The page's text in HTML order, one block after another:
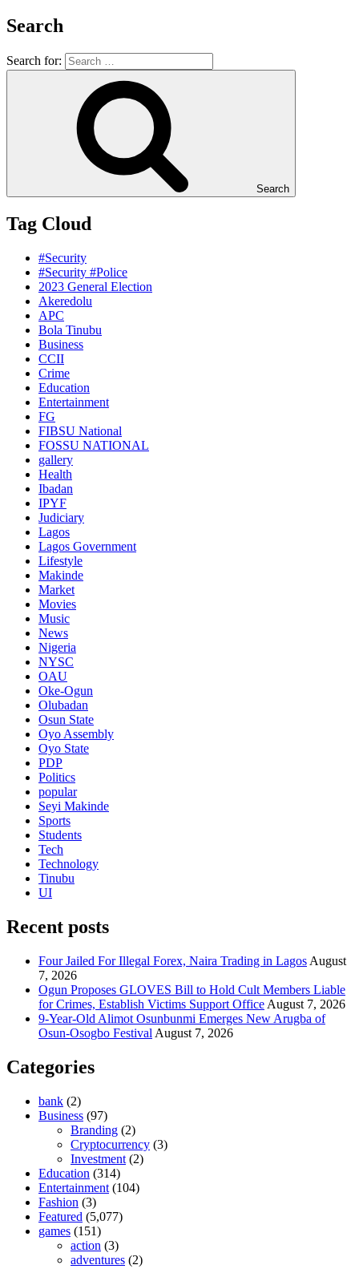
Search
Search for:
Search
Tag Cloud
#Security
#Security #Police
2023 General Election
Akeredolu
APC
Bola Tinubu
Business
CCII
Crime
Education
Entertainment
FG
FIBSU National
FOSSU NATIONAL
gallery
Health
Ibadan
IPYF
Judiciary
Lagos
Lagos Government
Lifestyle
Makinde
Market
Movies
Music
News
Nigeria
NYSC
OAU
Oke-Ogun
Olubadan
Osun State
Oyo Assembly
Oyo State
PDP
Politics
popular
Seyi Makinde
Sports
Students
Tech
Technology
Tinubu
UI
Recent posts
Four Jailed For Illegal Forex, Naira Trading in Lagos August
7, 2026
Ogun Proposes GLOVES Bill to Hold Cult Members Liable
for Crimes, Establish Victims Support Office August 7, 2026
9-Year-Old Alimot Osunbunmi Emerges New Arugba of
Osun-Osogbo Festival August 7, 2026
Categories
bank (2)
Business (97)
Branding (2)
Cryptocurrency (3)
Investment (2)
Education (314)
Entertainment (104)
Fashion (3)
Featured (5,077)
games (151)
action (3)
adventures (2)